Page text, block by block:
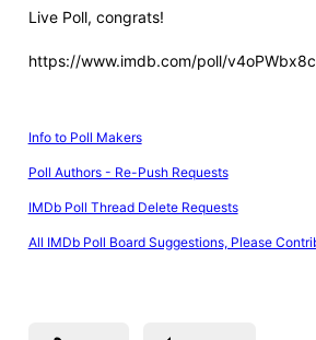
Live Poll, congrats!
https://www.imdb.com/poll/
Info to Poll Makers
Poll Authors - Re-Push Requests
IMDb Poll Thread Delete Requests
All IMDb Poll Board Suggestions, Please